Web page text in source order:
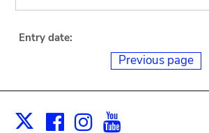
Entry date:
Previous page
X Facebook
Instagram